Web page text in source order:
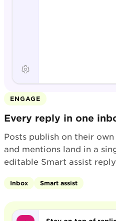
ENGAGE
Every reply in one
Posts publish on their
and mentions land in a
editable Smart assist
Inbox Smart assist